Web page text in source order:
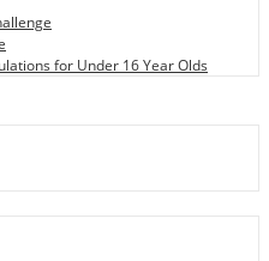
for Under 16 Year Olds